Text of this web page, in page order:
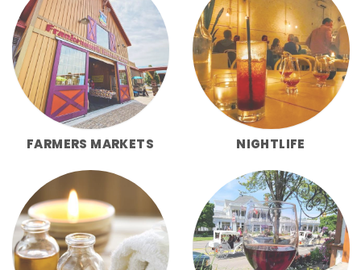
FARMERS MARKETS NIGHTLIFE